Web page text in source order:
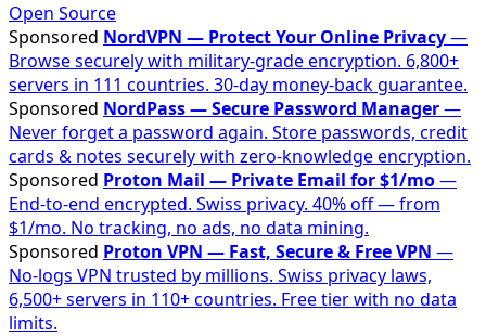
Open Source
Sponsored NordVPN — Protect Your Online Privacy—
Browse securely with military-grade encryption. 6,800+
servers in 111 countries. 30-day money-back guarantee.
Sponsored NordPass — Secure Password Manager—
Never forget a password again. Store passwords, credit
cards & notes securely with zero-knowledge encryption.
Sponsored Proton Mail — Private Email for $1/mo—
End-to-end encrypted. Swiss privacy. 40% off — from
$1/mo. No tracking, no ads, no data mining.
Sponsored Proton VPN — Fast, Secure & Free VPN —
No-logs VPN trusted by millions. Swiss privacy laws,
6,500+ servers in 110+ countries. Free tier with no data
limits.